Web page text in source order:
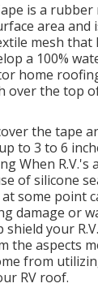
is a
area and
mesh that
a 100%
home
over the top
the tape
to 3 to 6
When R.V.'s
of silicone
some point
damage or
shield your
the aspects
from
RV roof.